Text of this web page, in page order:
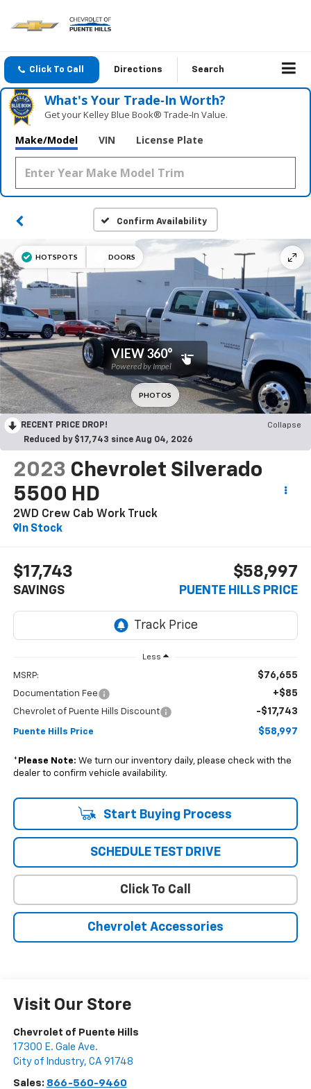
Click To Call Directions Search
What's Your Trade‑In Worth?
Get your Kelley Blue Book® Trade‑In Value.
Make/Model VIN License Plate
Confirm Availability
RECENT PRICE DROP!
Collapse
Reduced by $17,743 since Aug 04, 2026
2023 Chevrolet Silverado
5500 HD
2WD Crew Cab Work Truck
In Stock
$17,743
SAVINGS
$58,997
PUENTE HILLS PRICE
Less
MSRP: $76,655
Documentation Fee +$85
Chevrolet of Puente Hills Discount -$17,743
Puente Hills Price $58,997
* Please Note: We turn our inventory daily, please check with the
dealer to confirm vehicle availability.
Start Buying Process
SCHEDULE TEST DRIVE
Click To Call
Chevrolet Accessories
Visit Our Store
Chevrolet of Puente Hills
17300 E. Gale Ave.
City of Industry, CA 91748
Sales: 866-560-9460